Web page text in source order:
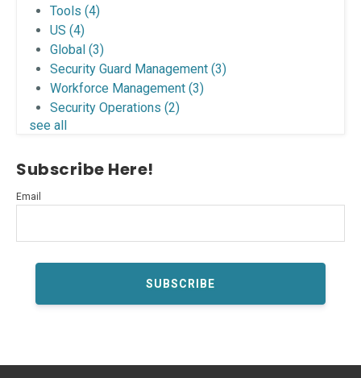
Tools (4)
US (4)
Global (3)
Security Guard Management (3)
Workforce Management (3)
Security Operations (2)
see all
Subscribe Here!
Email